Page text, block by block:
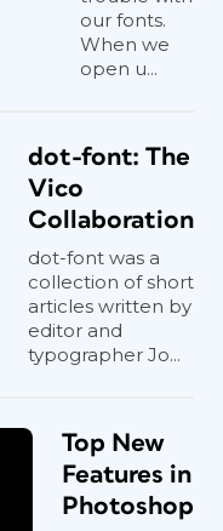
our fonts.
When we
open u...
dot-font: The
Vico
Collaboration
dot-font was a
collection of short
articles written by
editor and
typographer Jo...
Top New
Features in
Photoshop